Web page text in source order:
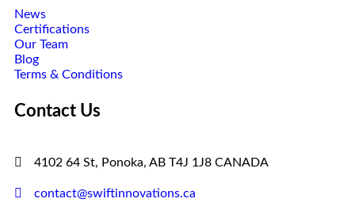
News
Certifications
Our Team
Blog
Terms & Conditions
Contact Us
4102 64 St, Ponoka, AB T4J 1J8 CANADA
contact@swiftinnovations.ca